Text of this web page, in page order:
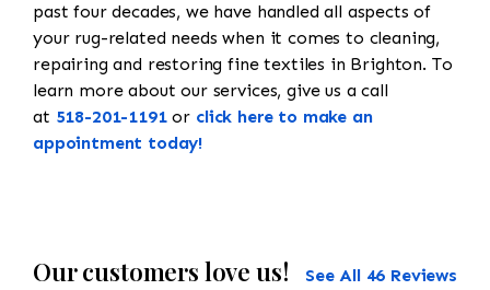
past four decades, we have handled all aspects of
your rug-related needs when it comes to cleaning,
repairing and restoring fine textiles in Brighton. To
learn more about our services, give us a call
at 518-201-1191or click here to make an
appointment today!
Our customers love us! See All 46 Reviews